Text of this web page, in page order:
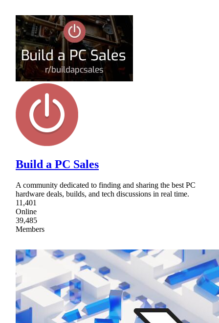
Build a PC Sales
A community dedicated to finding and sharing the best PC
hardware deals, builds, and tech discussions in real time.
11,401
Online
39,485
Members